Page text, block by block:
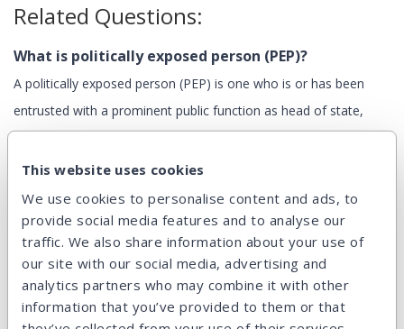
This website uses cookies
We use cookies to personalise content and ads, to
provide social media features and to analyse our
traffic. We also share information about your use of
our site with our social media, advertising and
analytics partners who may combine it with other
information that you’ve provided to them or that
Related Questions:
What is politically exposed person (PEP)?
A politically exposed person (PEP) is one who is or has been
entrusted with a prominent public function as head of state,
minister, mayor, judge, member of a political party, etc.
Persons...
Can I select the loans I want to invest in?
Yes, it’s easy. All loans for sale are displayed with many...